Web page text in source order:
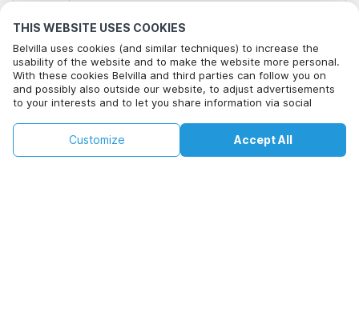
THIS WEBSITE USES COOKIES
Belvilla uses cookies (and similar techniques) to increase the
usability of the website and to make the website more personal.
With these cookies Belvilla and third parties can follow you on
and possibly also outside our website, to adjust advertisements
to your interests and to let you share information via social
By clicking on accept you agree to this. More information can be
found in ourcookie policy Accept All
Customize
Email address*
Click here to opt out from Belvilla offer mails. You can
unsubscribe at any time in future
Check availability
€233
+
Check availability